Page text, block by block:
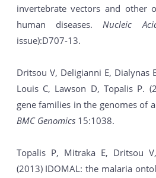
invertebrate vectors and other
human diseases.Nucleic
issue):D707-13.
Dritsou V, Deligianni E, Dialynas
Louis C, Lawson D, Topalis P.
gene families in the genomes of
BMC Genomics15:1038.
Topalis P, Mitraka E, Dritsou
(2013) IDOMAL: the malaria